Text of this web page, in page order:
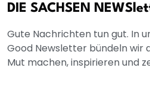
DIE SACHSEN
Gute Nachrichten tun gut. In
Good Newsletter bündeln wir
Mut machen, inspirieren und